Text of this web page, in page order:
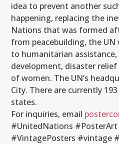
idea to prevent another
happening, replacing the
Nations that was formed
from peacebuilding, the
to humanitarian
development, disaster
of women. The UN’s
City. There are currently
states.
For inquiries, email
#UnitedNations
#VintagePosters #vintage